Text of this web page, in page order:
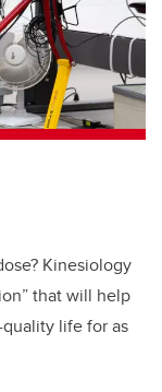
Kinesiology
that will help
life for as